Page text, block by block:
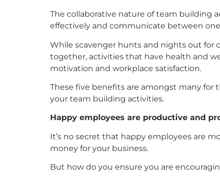
The collaborative nature of team building
effectively and communicate between
While scavenger hunts and nights out for
together, activities that have health and
motivation and workplace satisfaction.
These five benefits are amongst many for
your team building activities.
Happy employees are productive and
It’s no secret that happy employees are
money for your business.
But how do you ensure you are